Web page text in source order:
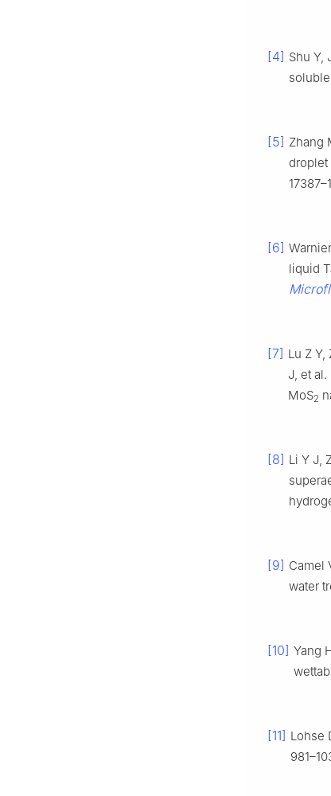
[4] Shu Y,
[5] Zhang
droplet
[6]
liquid
[7] Lu Z Y,
J, et
MoS2
[8] Li Y J,
[9] Camel
water
[10] Yang
[11] Lohse